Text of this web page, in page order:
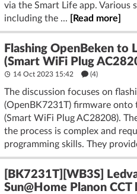
via the Smart Life app. Various
including the ...
[Read more]
Flashing OpenBeken to
(Smart WiFi Plug
14 Oct 2023 15:42 (4)
The discussion focuses on
(OpenBK7231T) firmware onto
(Smart WiFi Plug AC28208).
the process is complex and
programming skills. They
[BK7231T][WB3S]
Sun@Home Planon